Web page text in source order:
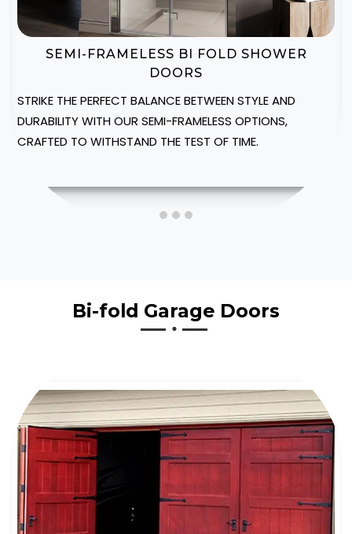
BI-FOLD SHOWER DOOR ENCLOSURES
MEDWAY HOME WITH OUR CUSTOMIZABLE SHOWER
ENCLOSURES, DESIGNED TO FIT INTO YOUR SPACE.
Bi-fold Garage Doors